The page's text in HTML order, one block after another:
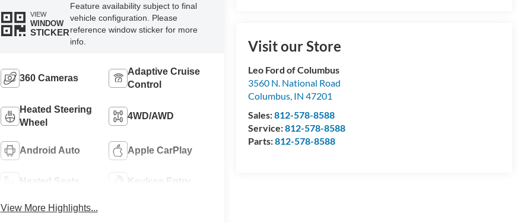
Visit our Store
Leo Ford of Columbus
3560 N. National Road
Columbus IN 47201
Sales:812-578-8588
Service:812-578-8588
Parts:812-578-8588
VIEW
WINDOW
STICKER
Feature availability subject to final
vehicle configuration. Please
reference window sticker for more
info.
360 Cameras
Adaptive Cruise
Control
Heated Steering
Wheel
4WD/AWD
Android Auto Apple CarPlay
Heated Seats Keyless Entry
View More Highlights...